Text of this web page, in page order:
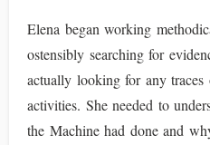
Elena began working
ostensibly searching for
actually looking for any
activities. She needed to
the Machine had done and